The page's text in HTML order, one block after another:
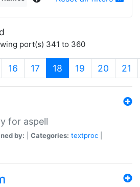
port(s) 341 to 360
16 17 18 (current)
19 20 21
for aspell
by: Categories: textproc